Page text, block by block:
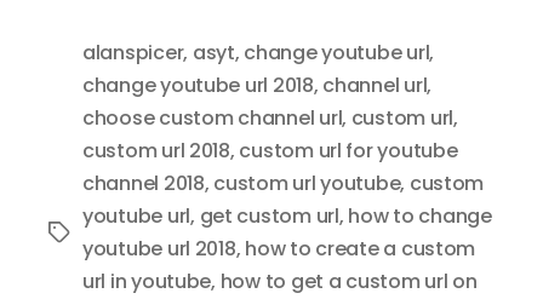
Tags
alanspicer, asyt, change youtube url,
change youtube url 2018, channel url,
choose custom channel url, custom url,
custom url 2018, custom url for youtube
channel 2018, custom url youtube, custom
youtube url, get custom url, how to change
youtube url 2018, how to create a custom
url in youtube, how to get a custom url on